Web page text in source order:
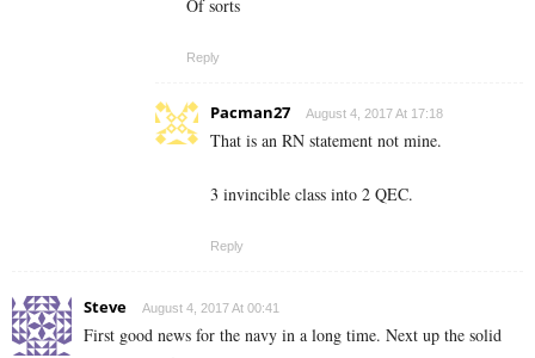
Of sorts
Reply
Pacman27 August 4, 2017 At 17:18
That is an RN statement not mine.
3 invincible class into 2 QEC.
Reply
Steve August 4, 2017 At 00:41
First good news for the navy in a long time. Next up the solid